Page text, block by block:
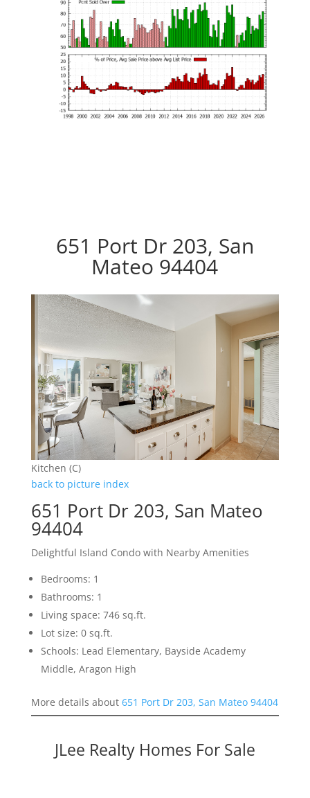
651 Port Dr 203, San
Mateo 94404
Kitchen (C)
back to picture index
651 Port Dr 203, San Mateo
94404
Delightful Island Condo with Nearby Amenities
Bedrooms: 1
Bathrooms: 1
Living space: 746 sq.ft.
Lot size: 0 sq.ft.
Schools: Lead Elementary, Bayside Academy
Middle, Aragon High
More details about 651 Port Dr 203, San Mateo 94404
JLee Realty Homes For Sale